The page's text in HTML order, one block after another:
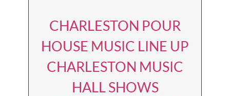
CHARLESTON POUR
HOUSE MUSIC LINE UP
CHARLESTON MUSIC
HALL SHOWS